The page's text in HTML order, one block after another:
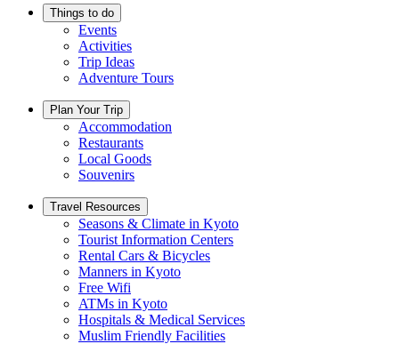
Things to do
Events
Activities
Trip Ideas
Adventure Tours
Plan Your Trip
Accommodation
Restaurants
Local Goods
Souvenirs
Travel Resources
Seasons & Climate in Kyoto
Tourist Information Centers
Rental Cars & Bicycles
Manners in Kyoto
Free Wifi
ATMs in Kyoto
Hospitals & Medical Services
Muslim Friendly Facilities